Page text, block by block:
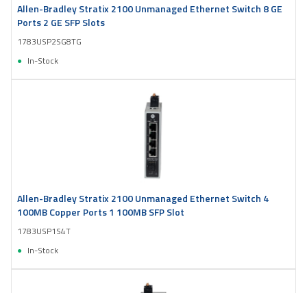
Allen-Bradley Stratix 2100 Unmanaged Ethernet Switch 8 GE
Ports 2 GE SFP Slots
1783USP2SG8TG
In-Stock
Allen-Bradley Stratix 2100 Unmanaged Ethernet Switch 4
100MB Copper Ports 1 100MB SFP Slot
1783USP1S4T
In-Stock